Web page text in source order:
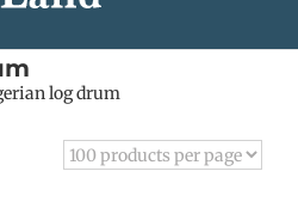
log drum